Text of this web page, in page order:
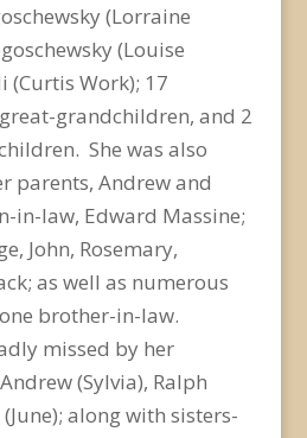
(Lorraine
(Louise
(Curtis Work); 17
grandchildren, and 2
She was also
parents, Andrew and
in-law, Edward Massine;
John, Rosemary,
as well as numerous
brother-in-law.
missed by her
(Sylvia), Ralph
along with sisters-